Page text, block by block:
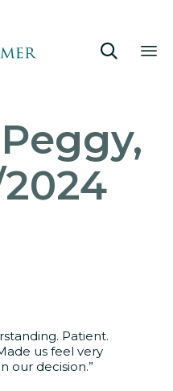

Patient.
us feel very
our decision.”